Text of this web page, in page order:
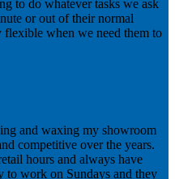
to do whatever tasks we ask
or out of their normal
flexible when we need them to
and waxing my showroom
competitive over the years.
hours and always have
to work on Sundays and they